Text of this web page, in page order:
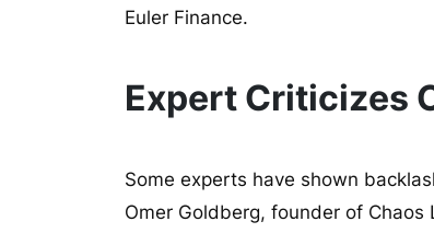
Euler Finance.
Expert Criticizes
Some experts have shown
Omer Goldberg, founder of Chaos